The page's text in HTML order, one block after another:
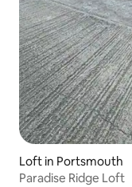
Loft in Portsmouth
Paradise Ridge Loft